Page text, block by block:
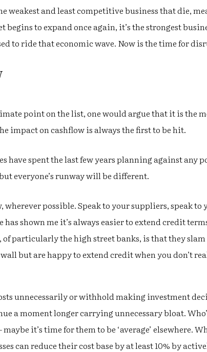
weakest and least competitive business that die,
to expand once again, it’s the strongest
to ride that economic wave. Now is the time for
point on the list, one would argue that it is the
impact on cashflow is always the first to be hit.
have spent the last few years planning against any
everyone’s runway will be different.
wherever possible. Speak to your suppliers, speak
shown me it’s always easier to extend credit
of particularly the high street banks, is that they
but are happy to extend credit when you don’t
unnecessarily or withhold making investment
a moment longer carrying unnecessary bloat.
maybe it’s time for them to be ‘average’ elsewhere.
can reduce their cost base by at least 10% by